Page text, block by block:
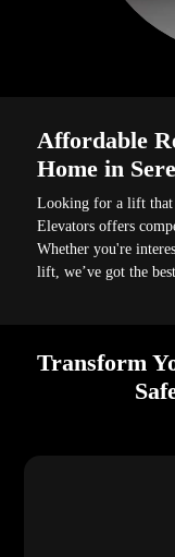
Affordable
Home in
Looking for a lift that
Elevators offers
Whether you're
lift, we’ve got the
Transform